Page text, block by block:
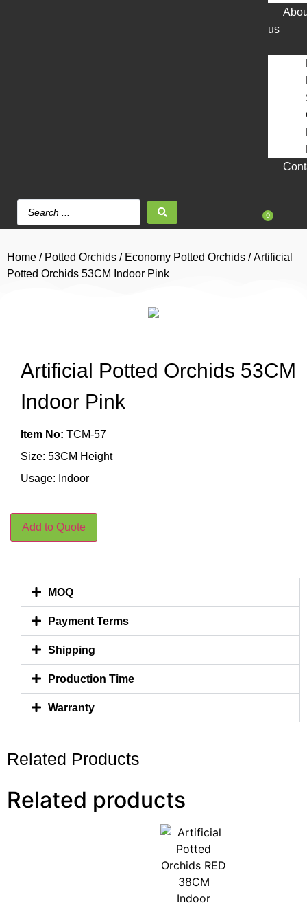
us
0
Home / Potted Orchids / Economy Potted Orchids / Artificial
Potted Orchids 53CM Indoor Pink
Artificial Potted Orchids 53CM
Indoor Pink
Item No: TCM-57
Size: 53CM Height
Usage: Indoor
Add to Quote
MOQ
Payment Terms
Shipping
Production Time
Warranty
Related Products
Related products